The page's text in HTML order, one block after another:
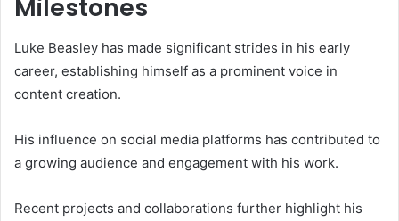
Milestones
Luke Beasley has made significant strides in his early
career, establishing himself as a prominent voice in
content creation.
His influence on social media platforms has contributed to
a growing audience and engagement with his work.
Recent projects and collaborations further highlight his